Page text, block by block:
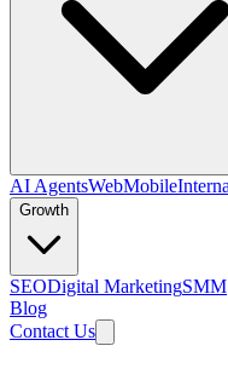
AI AgentsWebMobile
Growth
SEODigital MarketingSMM
Blog
Contact Us